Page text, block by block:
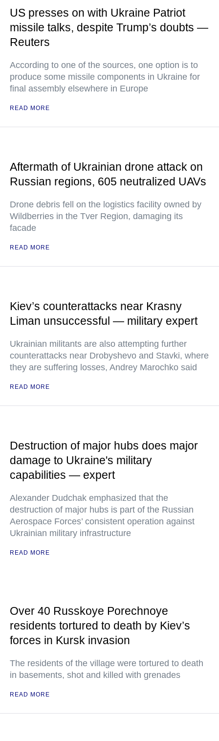
US presses on with Ukraine Patriot
missile talks, despite Trump’s doubts —
Reuters
According to one of the sources, one option is to
produce some missile components in Ukraine for
final assembly elsewhere in Europe
READ MORE
Aftermath of Ukrainian drone attack on
Russian regions, 605 neutralized UAVs
Drone debris fell on the logistics facility owned by
Wildberries in the Tver Region, damaging its
facade
READ MORE
Kiev’s counterattacks near Krasny
Liman unsuccessful — military expert
Ukrainian militants are also attempting further
counterattacks near Drobyshevo and Stavki, where
they are suffering losses, Andrey Marochko said
READ MORE
Destruction of major hubs does major
damage to Ukraine's military
capabilities — expert
Alexander Dudchak emphasized that the
destruction of major hubs is part of the Russian
Aerospace Forces’ consistent operation against
Ukrainian military infrastructure
READ MORE
Over 40 Russkoye Porechnoye
residents tortured to death by Kiev’s
forces in Kursk invasion
The residents of the village were tortured to death
in basements, shot and killed with grenades
READ MORE